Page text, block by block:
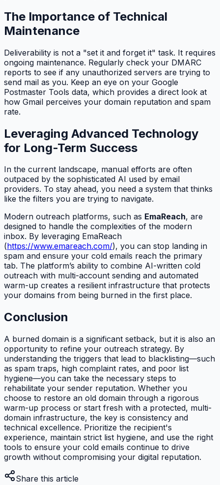
The Importance of Technical
Maintenance
Deliverability is not a "set it and forget it" task. It requires
ongoing maintenance. Regularly check your DMARC
reports to see if any unauthorized servers are trying to
send mail as you. Keep an eye on your Google
Postmaster Tools data, which provides a direct look at
how Gmail perceives your domain reputation and spam
rate.
Leveraging Advanced Technology
for Long-Term Success
In the current landscape, manual efforts are often
outpaced by the sophisticated AI used by email
providers. To stay ahead, you need a system that thinks
like the filters you are trying to navigate.
Modern outreach platforms, such as EmaReach, are
designed to handle the complexities of the modern
inbox. By leveraging EmaReach
(https://www.emareach.com/), you can stop landing in
spam and ensure your cold emails reach the primary
tab. The platform’s ability to combine AI-written cold
outreach with multi-account sending and automated
warm-up creates a resilient infrastructure that protects
your domains from being burned in the first place.
Conclusion
A burned domain is a significant setback, but it is also an
opportunity to refine your outreach strategy. By
understanding the triggers that lead to blacklisting—such
as spam traps, high complaint rates, and poor list
hygiene—you can take the necessary steps to
rehabilitate your sender reputation. Whether you
choose to restore an old domain through a rigorous
warm-up process or start fresh with a protected, multi-
domain infrastructure, the key is consistency and
technical excellence. Prioritize the recipient's
experience, maintain strict list hygiene, and use the right
tools to ensure your cold emails continue to drive
growth without compromising your digital reputation.
Share this article